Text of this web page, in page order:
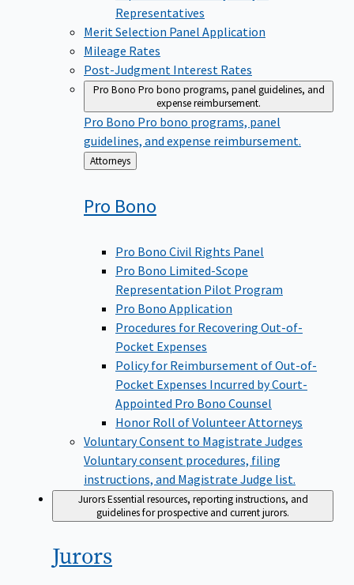
Representatives
Merit Selection Panel Application
Mileage Rates
Post-Judgment Interest Rates
Pro Bono Pro bono programs, panel guidelines, and
expense reimbursement.
Pro Bono Pro bono programs, panel
guidelines, and expense reimbursement.
Back
to
Attorneys
Pro Bono
Pro Bono Civil Rights Panel
Pro Bono Limited-Scope
Representation Pilot Program
Pro Bono Application
Procedures for Recovering Out-of-
Pocket Expenses
Policy for Reimbursement of Out-of-
Pocket Expenses Incurred by Court-
Appointed Pro Bono Counsel
Honor Roll of Volunteer Attorneys
Voluntary Consent to Magistrate Judges
Voluntary consent procedures, filing
instructions, and Magistrate Judge list.
JurorsEssential resources, reporting instructions, and
guidelines for prospective and current jurors.
Jurors